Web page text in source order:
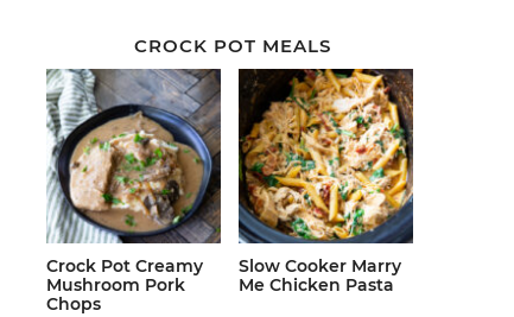
CROCK POT MEALS
Crock Pot Creamy
Mushroom Pork
Chops
Slow Cooker Marry
Me Chicken Pasta